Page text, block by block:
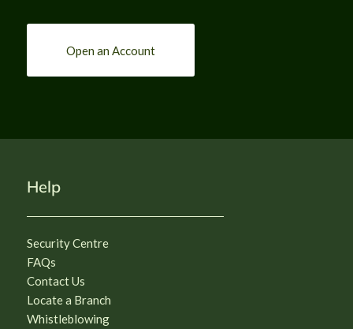
Open an Account
Help
Security Centre
FAQs
Contact Us
Locate a Branch
Whistleblowing